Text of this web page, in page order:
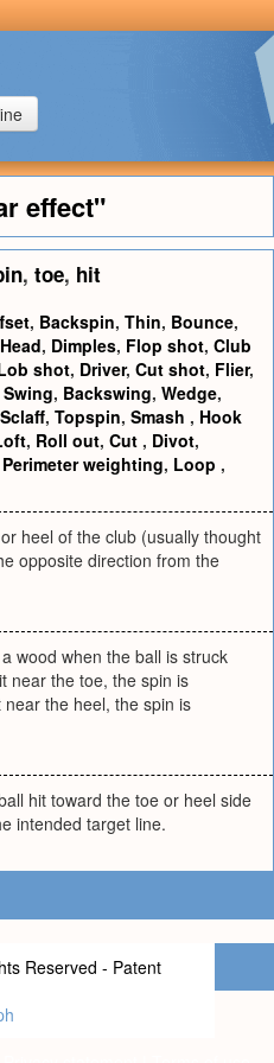
effect"
, toe, hit
, Backspin, Thin, Bounce,
Head, Dimples, Flop shot, Club
shot, Driver, Cut shot, Flier,
Swing, Backswing, Wedge,
Sclaff, Topspin, Smash , Hook
, Roll out, Cut , Divot,
Perimeter weighting, Loop ,
heel of the club (usually thought
opposite direction from the
wood when the ball is struck
near the toe, the spin is
the heel, the spin is
hit toward the toe or heel side
intended target line.
Reserved - Patent